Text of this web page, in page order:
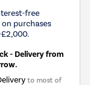
free
purchases
- Delivery from
to most of